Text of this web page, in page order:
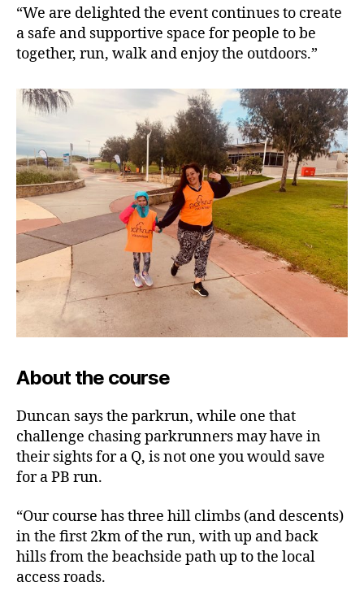
“We are delighted the event continues to create
a safe and supportive space for people to be
together, run, walk and enjoy the outdoors.”
About the course
Duncan says the parkrun, while one that
challenge chasing parkrunners may have in
their sights for a Q, is not one you would save
for a PB run.
“Our course has three hill climbs (and descents)
in the first 2km of the run, with up and back
hills from the beachside path up to the local
access roads.